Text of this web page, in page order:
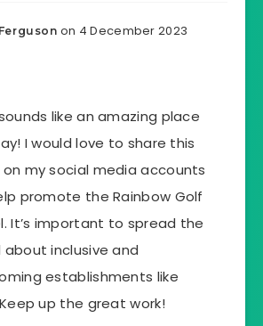
on 4 December 2023
like an amazing place
I would love to share this
my social media accounts
promote the Rainbow Golf
It’s important to spread the
about inclusive and
establishments like
up the great work!